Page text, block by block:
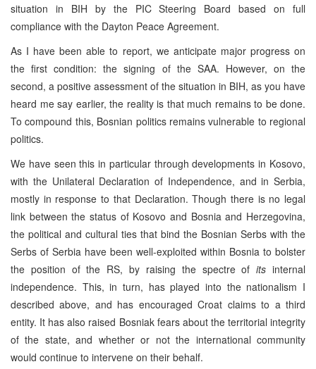
situation in BIH by the PIC Steering Board based on full
compliance with the Dayton Peace Agreement.
As I have been able to report, we anticipate major progress on
the first condition: the signing of the SAA. However, on the
second, a positive assessment of the situation in BIH, as you have
heard me say earlier, the reality is that much remains to be done.
To compound this, Bosnian politics remains vulnerable to regional
politics.
We have seen this in particular through developments in Kosovo,
with the Unilateral Declaration of Independence, and in Serbia,
mostly in response to that Declaration. Though there is no legal
link between the status of Kosovo and Bosnia and Herzegovina,
the political and cultural ties that bind the Bosnian Serbs with the
Serbs of Serbia have been well-exploited within Bosnia to bolster
the position of the RS, by raising the spectre ofits internal
independence. This, in turn, has played into the nationalism I
described above, and has encouraged Croat claims to a third
entity. It has also raised Bosniak fears about the territorial integrity
of the state, and whether or not the international community
would continue to intervene on their behalf.